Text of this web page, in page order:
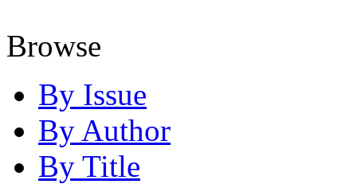
Browse
By Issue
By Author
By Title